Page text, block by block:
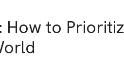
to